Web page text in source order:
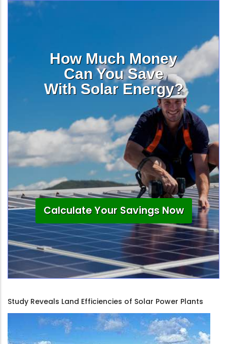
How Much Money
Can You Save
With Solar Energy?
Calculate Your Savings Now
Study Reveals Land Efficiencies of Solar Power Plants